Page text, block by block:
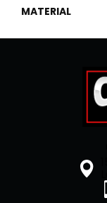
MATERIAL